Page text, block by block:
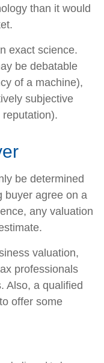
than it would
exact science.
be debatable
of a machine),
subjective
reputation).
be determined
buyer agree on a
any valuation
valuation,
professionals
Also, a qualified
offer some